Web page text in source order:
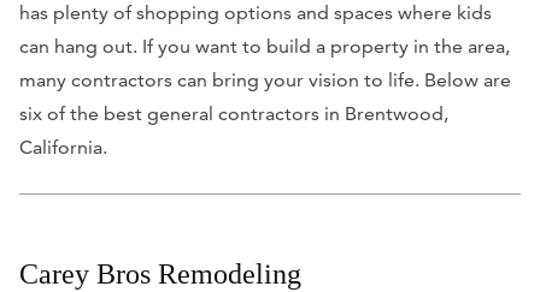
has plenty of shopping options and spaces where kids
can hang out. If you want to build a property in the area,
many contractors can bring your vision to life. Below are
six of the best general contractors in Brentwood,
California.
Carey Bros Remodeling